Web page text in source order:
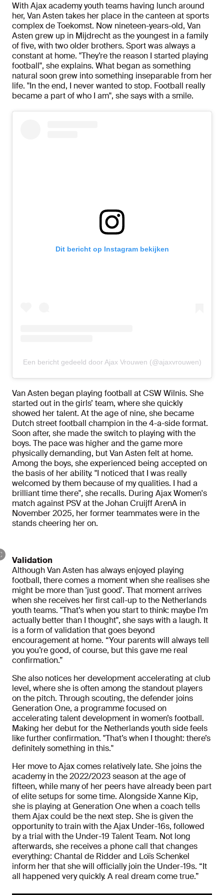
With Ajax academy youth teams having lunch around
her, Van Asten takes her place in the canteen at sports
complex de Toekomst. Now nineteen-years-old, Van
Asten grew up in Mijdrecht as the youngest in a family
of five, with two older brothers. Sport was always a
constant at home. "They’re the reason I started playing
football", she explains. What began as something
natural soon grew into something inseparable from her
life. "In the end, I never wanted to stop. Football really
became a part of who I am", she says with a smile.
Dit bericht op Instagram bekijken
Een bericht gedeeld door Ajax Vrouwen (@ajaxvrouwen)
Van Asten began playing football at CSW Wilnis. She
started out in the girls’ team, where she quickly
showed her talent. At the age of nine, she became
Dutch street football champion in the 4-a-side format.
Soon after, she made the switch to playing with the
boys. The pace was higher and the game more
physically demanding, but Van Asten felt at home.
Among the boys, she experienced being accepted on
the basis of her ability. "I noticed that I was really
welcomed by them because of my qualities. I had a
brilliant time there", she recalls. During Ajax Women's
match against PSV at the Johan Cruijff ArenA in
November 2025, her former teammates were in the
stands cheering her on.
Validation
Although Van Asten has always enjoyed playing
football, there comes a moment when she realises she
might be more than 'just good'. That moment arrives
when she receives her first call-up to the Netherlands
youth teams. "That’s when you start to think: maybe I’m
actually better than I thought", she says with a laugh. It
is a form of validation that goes beyond
encouragement at home. “Your parents will always tell
you you’re good, of course, but this gave me real
confirmation.”
She also notices her development accelerating at club
level, where she is often among the standout players
on the pitch. Through scouting, the defender joins
Generation One, a programme focused on
accelerating talent development in women’s football.
Making her debut for the Netherlands youth side feels
like further confirmation. "That’s when I thought: there’s
definitely something in this."
Her move to Ajax comes relatively late. She joins the
academy in the 2022/2023 season at the age of
fifteen, while many of her peers have already been part
of elite setups for some time. Alongside Xanne Kip,
she is playing at Generation One when a coach tells
them Ajax could be the next step. She is given the
opportunity to train with the Ajax Under-16s, followed
by a trial with the Under-19 Talent Team. Not long
afterwards, she receives a phone call that changes
everything: Chantal de Ridder and Loïs Schenkel
inform her that she will officially join the Under-19s. “It
all happened very quickly. A real dream come true.”